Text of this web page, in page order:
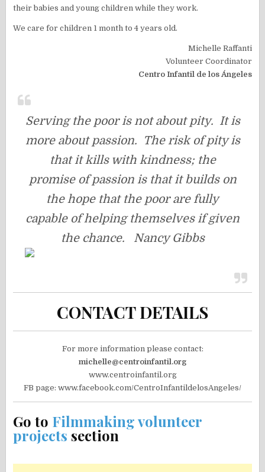
their babies and young children while they work.
We care for children 1 month to 4 years old.
Michelle Raffanti
Volunteer Coordinator
Centro Infantil de los Ángeles
Serving the poor is not about pity. It is
more about passion. The risk of pity is
that it kills with kindness; the
promise of passion is that it builds on
the hope that the poor are fully
capable of helping themselves if given
the chance. Nancy Gibbs
CONTACT DETAILS
For more information please contact:
michelle@centroinfantil.org
www.centroinfantil.org
FB page: www.facebook.com/CentroInfantildelosAngeles/
Go to Filmmaking volunteer
projects section